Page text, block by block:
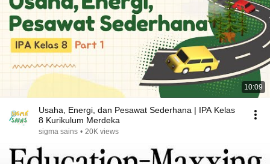
10:09
Usaha, Energi, dan Pesawat Sederhana | IPA Kelas
8 Kurikulum Merdeka
sigma sains • 20K views